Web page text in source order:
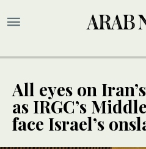
All eyes on
as IRGC’s
face Israel’s